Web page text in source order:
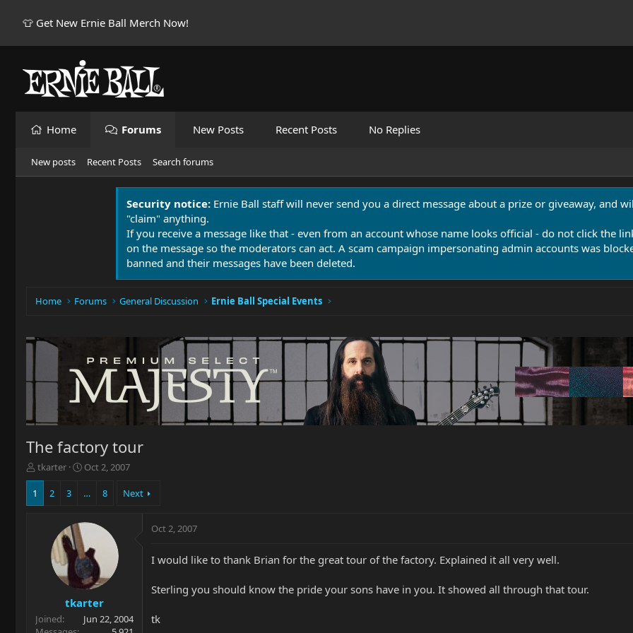
👕 Get New Ernie Ball Merch Now!
Home Forums New Posts Recent Posts No Replies
New posts Recent Posts Search forums
Security notice: Ernie Ball staff will never send you a direct message about a prize or giveaway, and
"claim" anything.
If you receive a message like that - even from an account whose name looks official - do not click the
on the message so the moderators can act. A scam campaign impersonating admin accounts was
banned and their messages have been deleted.
Home Forums General Discussion Ernie Ball Special Events
The factory tour
T
h
e
r
tkarter
S
a
t
e
Oct 2, 2007
1 2 3 … 8 Next
tkarter
Joined
Jun 22, 2004
Oct 2, 2007
I would like to thank Brian for the great tour of the factory. Explained it all very well.
Sterling you should know the pride your sons have in you. It showed all through that tour.
tk